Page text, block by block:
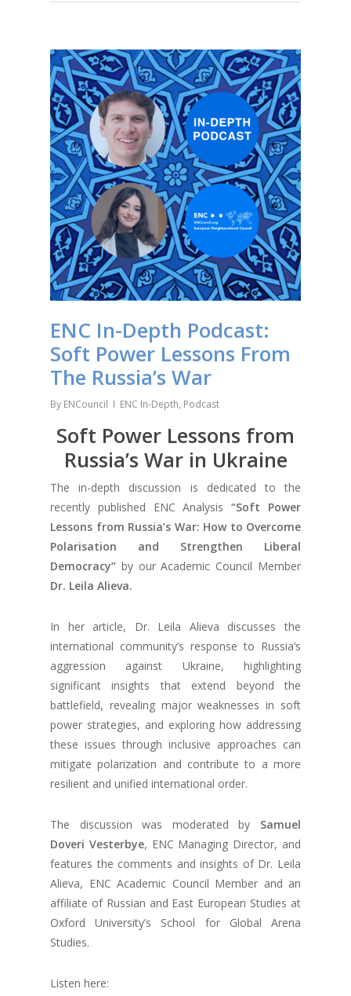
ENC In-Depth Podcast:
Soft Power Lessons From
The Russia’s War
By ENCouncil ENC In-Depth, Podcast
Soft Power Lessons from
Russia’s War in Ukraine
The in-depth discussion is dedicated to the
recently published ENC Analysis“Soft Power
Lessons from Russia’s War: How to Overcome
Polarisation and Strengthen Liberal
Democracy” by our Academic Council Member
Dr. Leila Alieva.
In her article, Dr. Leila Alieva discusses the
international community’s response to Russia’s
aggression against Ukraine, highlighting
significant insights that extend beyond the
battlefield, revealing major weaknesses in soft
power strategies, and exploring how addressing
these issues through inclusive approaches can
mitigate polarization and contribute to a more
resilient and unified international order.
The discussion was moderated by Samuel
Doveri Vesterbye, ENC Managing Director, and
features the comments and insights of Dr. Leila
Alieva, ENC Academic Council Member and an
affiliate of Russian and East European Studies at
Oxford University’s School for Global Arena
Studies.
Listen here: